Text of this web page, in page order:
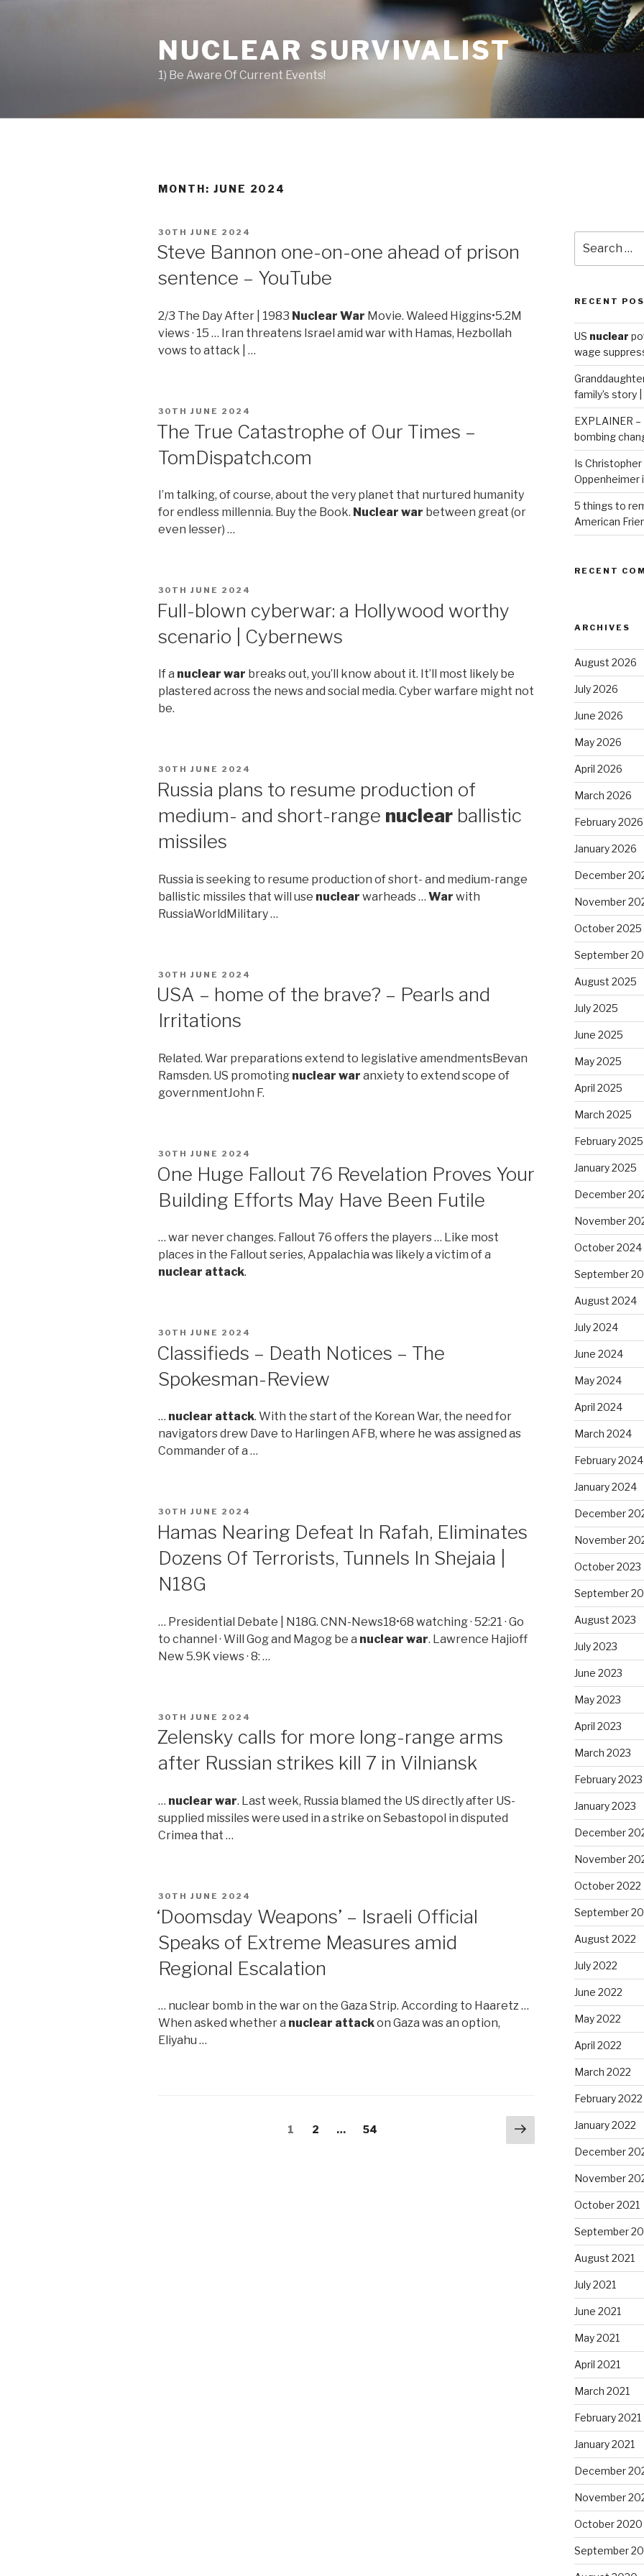
NUCLEAR SURVIVALIST
1) Be Aware Of Current Events!
MONTH: JUNE 2024
POSTED
ON
30TH JUNE 2024
Steve Bannon one-on-one ahead of prison
sentence – YouTube
2/3 The Day After | 1983 Nuclear War Movie. Waleed Higgins•5.2M
views · 15 … Iran threatens Israel amid war with Hamas, Hezbollah
vows to attack | …
POSTED
30TH JUNE 2024
The True Catastrophe of Our Times –
TomDispatch.com
I’m talking, of course, about the very planet that nurtured humanity
for endless millennia. Buy the Book. Nuclear war between great (or
even lesser) …
POSTED
ON
30TH JUNE 2024
Full-blown cyberwar: a Hollywood worthy
scenario | Cybernews
If a nuclear war breaks out, you’ll know about it. It’ll most likely be
plastered across the news and social media. Cyber warfare might not
be.
POSTED
ON
30TH JUNE 2024
Russia plans to resume production of
medium- and short-range nuclear ballistic
missiles
Russia is seeking to resume production of short- and medium-range
ballistic missiles that will use nuclear warheads … War with
RussiaWorldMilitary …
POSTED
ON
30TH JUNE 2024
USA – home of the brave? – Pearls and
Irritations
Related. War preparations extend to legislative amendmentsBevan
Ramsden. US promoting nuclear war anxiety to extend scope of
governmentJohn F.
POSTED
30TH JUNE 2024
One Huge Fallout 76 Revelation Proves Your
Building Efforts May Have Been Futile
… war never changes. Fallout 76 offers the players … Like most
places in the Fallout series, Appalachia was likely a victim of a
nuclear attack.
POSTED
ON
30TH JUNE 2024
Classifieds – Death Notices – The
Spokesman-Review
… nuclear attack. With the start of the Korean War, the need for
navigators drew Dave to Harlingen AFB, where he was assigned as
Commander of a …
POSTED
ON
30TH JUNE 2024
Hamas Nearing Defeat In Rafah, Eliminates
Dozens Of Terrorists, Tunnels In Shejaia |
N18G
… Presidential Debate | N18G. CNN-News18•68 watching · 52:21 · Go
to channel · Will Gog and Magog be a nuclear war. Lawrence Hajioff
New 5.9K views · 8: …
POSTED
ON
30TH JUNE 2024
Zelensky calls for more long-range arms
after Russian strikes kill 7 in Vilniansk
… nuclear war. Last week, Russia blamed the US directly after US-
supplied missiles were used in a strike on Sebastopol in disputed
Crimea that …
POSTED
30TH JUNE 2024
‘Doomsday Weapons’ – Israeli Official
Speaks of Extreme Measures amid
Regional Escalation
… nuclear bomb in the war on the Gaza Strip. According to Haaretz …
When asked whether a nuclear attackon Gaza was an option,
Eliyahu …
Page
1 Page
2 … Page
54
Next
page
for:
RECENT
US nuclear
wage
family’s story
EXPLAINER
bombing
Is
Oppenheimer
5 things to
American
RECENT
ARCHIVES
August 2026
July 2026
June 2026
May 2026
April 2026
March 2026
February 2026
January 2026
December
November
October 2025
September
August 2025
July 2025
June 2025
May 2025
April 2025
March 2025
February 2025
January 2025
December
November
October 2024
September
August 2024
July 2024
June 2024
May 2024
April 2024
March 2024
February 2024
January 2024
December
November
October 2023
September
August 2023
July 2023
June 2023
May 2023
April 2023
March 2023
February 2023
January 2023
December
November
October 2022
September
August 2022
July 2022
June 2022
May 2022
April 2022
March 2022
February 2022
January 2022
December
November
October 2021
September
August 2021
July 2021
June 2021
May 2021
April 2021
March 2021
February 2021
January 2021
December
November
October 2020
September